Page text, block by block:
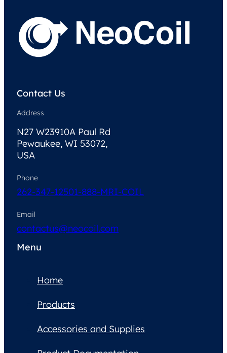
Contact Us
Address
N27 W23910A Paul Rd
Pewaukee, WI 53072,
USA
Phone
262-347-12501-888-MRI-COIL
Email
contactus@neocoil.com
Menu
Home
Products
Accessories and Supplies